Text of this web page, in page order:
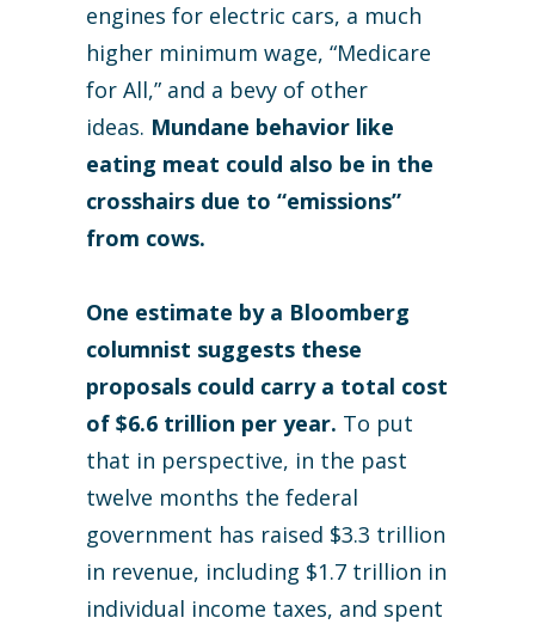
engines for electric cars, a much
higher minimum wage, “Medicare
for All,” and a bevy of other
ideas. Mundane behavior like
eating meat could also be in the
crosshairs due to “emissions”
from cows.
One estimate by a Bloomberg
columnist suggests these
proposals could carry a total cost
of $6.6 trillion per year. To put
that in perspective, in the past
twelve months the federal
government has raised $3.3 trillion
in revenue, including $1.7 trillion in
individual income taxes, and spent